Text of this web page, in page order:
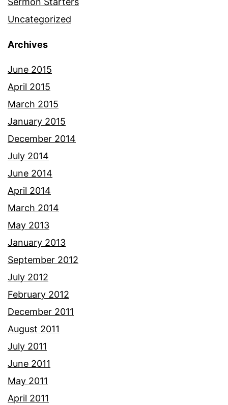
Uncategorized
Archives
June 2015
April 2015
March 2015
January 2015
December 2014
July 2014
June 2014
April 2014
March 2014
May 2013
January 2013
September 2012
July 2012
February 2012
December 2011
August 2011
July 2011
June 2011
May 2011
April 2011